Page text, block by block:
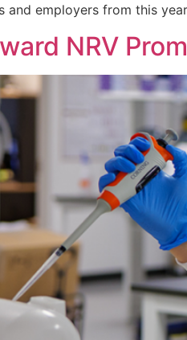
and employers from this
NRV